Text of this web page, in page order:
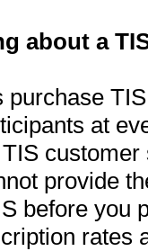
about a
purchase
at
provide
before you
rates